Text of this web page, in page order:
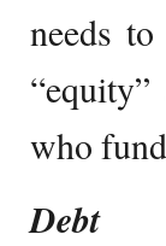
needs
who
Debt